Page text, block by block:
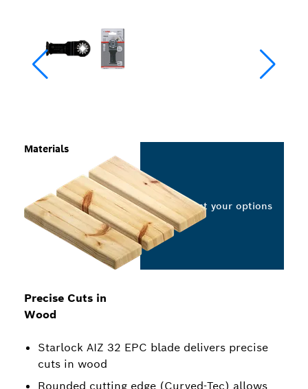
Precise Cuts in
Wood
Starlock AIZ 32 EPC blade delivers precise
cuts in wood
Rounded cutting edge (Curved-Tec) allows
Materials
Select your options